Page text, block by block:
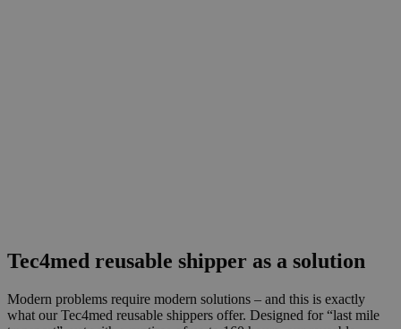
Tec4med reusable shipper as a solution
Modern problems require modern solutions – and this is exactly
what our Tec4med reusable shippers offer. Designed for “last mile